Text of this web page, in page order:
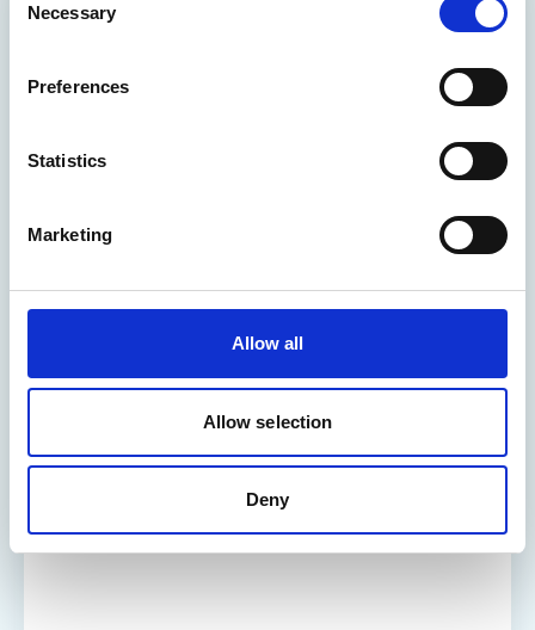
Selection
Necessary
Preferences
Statistics
Marketing
Allow all
Allow selection
Deny